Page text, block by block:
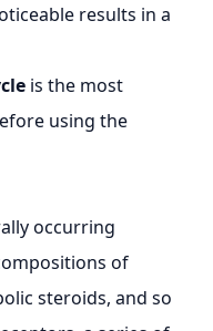
results in a
is the most
using the
occurring
of
steroids, and so